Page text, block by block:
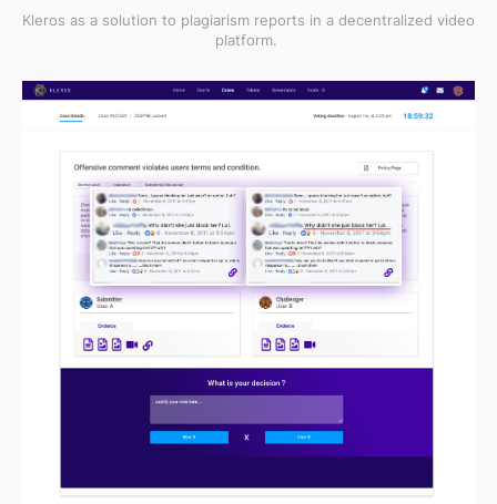
Kleros as a solution to plagiarism reports in a decentralized video
platform.